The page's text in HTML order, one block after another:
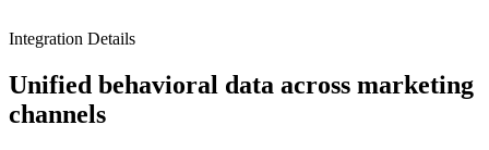
Integration Details
Unified behavioral data across marketing
channels